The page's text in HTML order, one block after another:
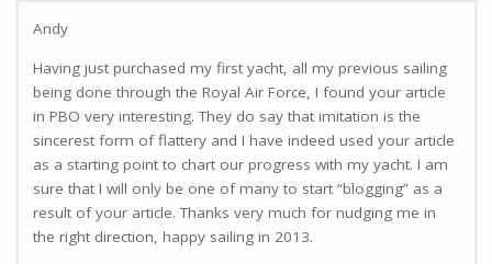
Andy
Having just purchased my first yacht, all my previous sailing
being done through the Royal Air Force, I found your article
in PBO very interesting. They do say that imitation is the
sincerest form of flattery and I have indeed used your article
as a starting point to chart our progress with my yacht. I am
sure that I will only be one of many to start “blogging” as a
result of your article. Thanks very much for nudging me in
the right direction, happy sailing in 2013.